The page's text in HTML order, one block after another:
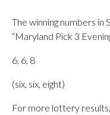
The winning numbers in
“Maryland Pick 3
6, 6, 8
(six, six, eight)
For more lottery